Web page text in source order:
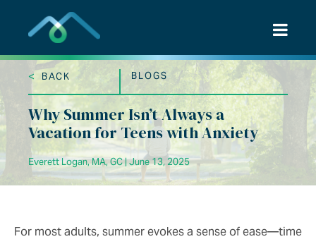
content
< BACK BLOGS
Why Summer Isn’t Always a
Vacation for Teens with Anxiety
Everett Logan, MA, GC | June 13, 2025
For most adults, summer evokes a sense of ease—time